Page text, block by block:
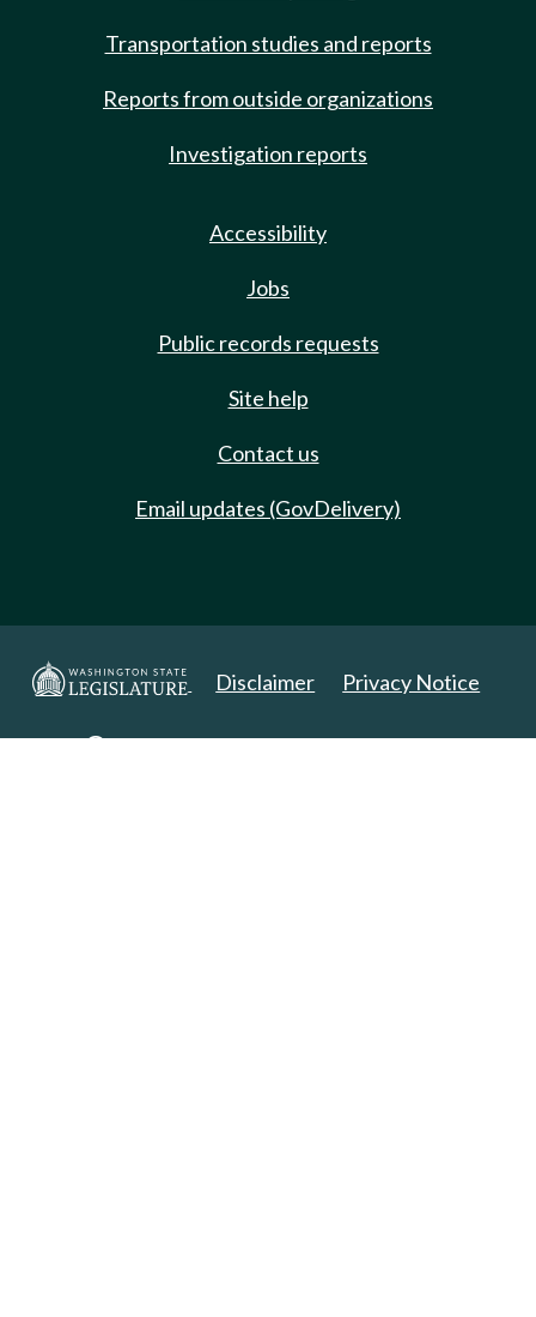
Transportation studies and reports
Reports from outside organizations
Investigation reports
Accessibility
Jobs
Public records requests
Site help
Contact us
Email updates (GovDelivery)
Disclaimer Privacy Notice
Copyright 2025. All Rights Reserved.